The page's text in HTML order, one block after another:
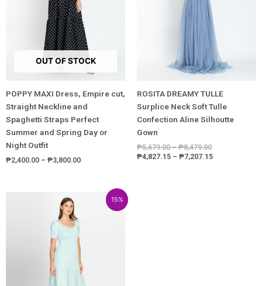
OUT OF STOCK
POPPY MAXI Dress, Empire cut,
Straight Neckline and
Spaghetti Straps Perfect
Summer and Spring Day or
Night Outfit
₱2,400.00 – ₱3,800.00
ROSITA DREAMY TULLE
Surplice Neck Soft Tulle
Confection Aline Silhoutte
Gown
₱5,679.00 – ₱8,479.00
₱4,827.15 – ₱7,207.15
15%